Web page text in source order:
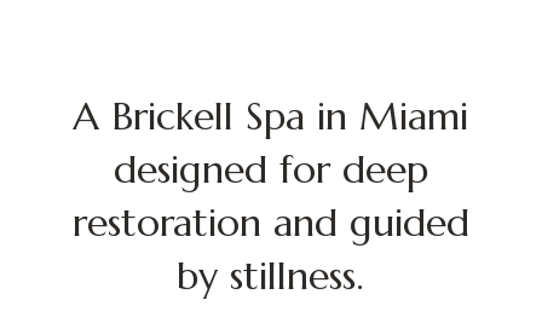
A Brickell Spa in Miami
designed for deep
restoration and guided
by stillness.